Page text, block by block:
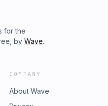
for the
by Wave.
COMPANY
About Wave